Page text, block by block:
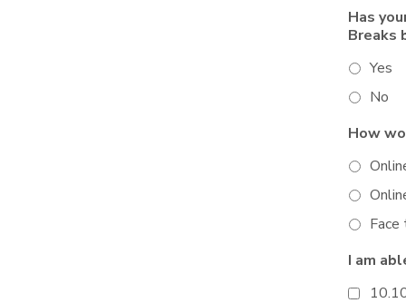
Has
Breaks
Yes
No
How
Face
I am